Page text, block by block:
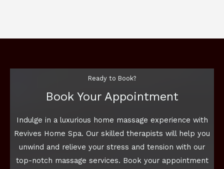
Ready to Book?
Book Your Appointment
Indulge in a luxurious home massage experience with
Revives Home Spa. Our skilled therapists will help you
unwind and relieve your stress and tension with our
top-notch massage services. Book your appointment